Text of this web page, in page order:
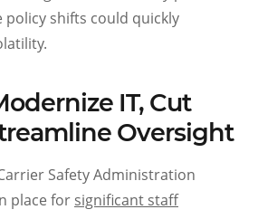
policy shifts could quickly
IT, Cut
Oversight
Safety Administration
place for significant staff